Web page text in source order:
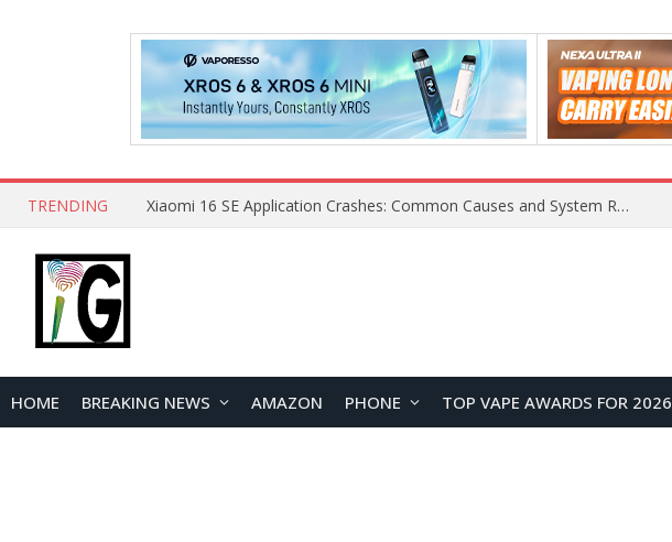
TRENDING Xiaomi 16 SE Application Crashes: Common Causes and System Repair Solutions
HOME BREAKING NEWS AMAZON PHONE TOP VAPE AWARDS FOR 2026